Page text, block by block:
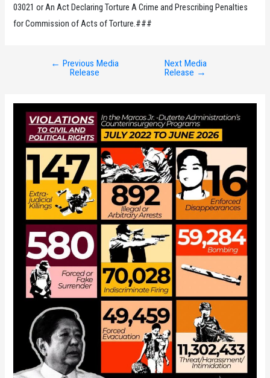
03021 or An Act Declaring Torture A Crime and Prescribing Penalties
for Commission of Acts of Torture.###
← Previous Media
Release
Next Media
Release →